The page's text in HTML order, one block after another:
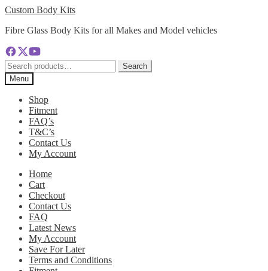
Skip
navigation
Skip
content
Custom Body Kits
Fibre Glass Body Kits for all Makes and Model vehicles
Search
for:
Search
Menu
Shop
Fitment
FAQ’s
T&C’s
Contact Us
My Account
Home
Cart
Checkout
Contact Us
FAQ
Latest News
My Account
Save For Later
Terms and Conditions